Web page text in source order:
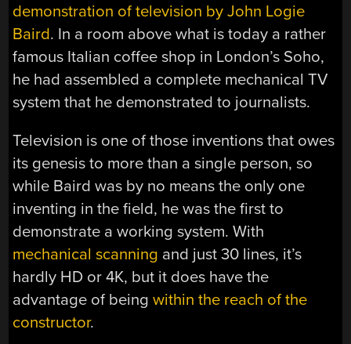
demonstration of television by John Logie
Baird. In a room above what is today a rather
famous Italian coffee shop in London’s Soho,
he had assembled a complete mechanical TV
system that he demonstrated to journalists.
Television is one of those inventions that owes
its genesis to more than a single person, so
while Baird was by no means the only one
inventing in the field, he was the first to
demonstrate a working system. With
mechanical scanning and just 30 lines, it’s
hardly HD or 4K, but it does have the
advantage of beingwithin the reach of the
constructor.